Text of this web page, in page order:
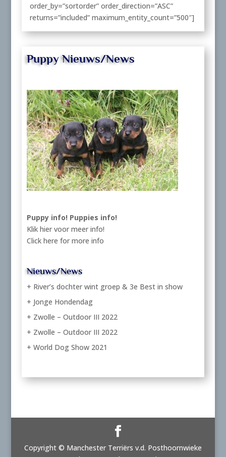
order_by=”sortorder” order_direction=”ASC”
returns=”included” maximum_entity_count=”500″]
Puppy Nieuws/News
Puppy info! Puppies info!
Klik hier voor meer info!
Click here for more info
Nieuws/News
+ River’s dochter wint groep & 3e Best in show
+ Jonge Hondendag
+ Zwolle – Outdoor III 2022
+ Zwolle – Outdoor III 2022
+ World Dog Show 2021
Copyright © Manchester Terriërs v.d. Posthoornwieke